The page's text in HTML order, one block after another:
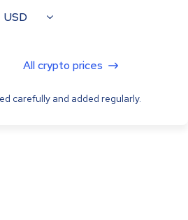
USD
All crypto prices
carefully and added regularly.